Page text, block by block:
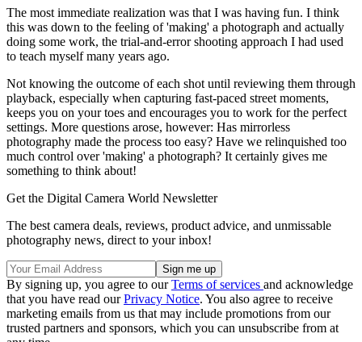
The most immediate realization was that I was having fun. I think
this was down to the feeling of 'making' a photograph and actually
doing some work, the trial-and-error shooting approach I had used
to teach myself many years ago.
Not knowing the outcome of each shot until reviewing them through
playback, especially when capturing fast-paced street moments,
keeps you on your toes and encourages you to work for the perfect
settings. More questions arose, however: Has mirrorless
photography made the process too easy? Have we relinquished too
much control over 'making' a photograph? It certainly gives me
something to think about!
Get the Digital Camera World Newsletter
The best camera deals, reviews, product advice, and unmissable
photography news, direct to your inbox!
By signing up, you agree to ourTerms of services and acknowledge
that you have read ourPrivacy Notice. You also agree to receive
marketing emails from us that may include promotions from our
trusted partners and sponsors, which you can unsubscribe from at